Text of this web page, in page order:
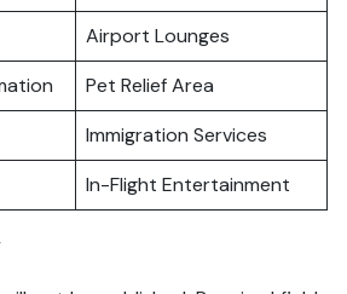
Airport Lounges
Pet Relief Area
Immigration Services
In-Flight Entertainment